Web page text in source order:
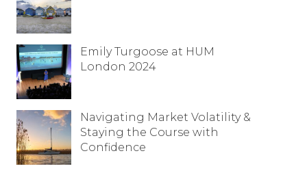
Emily Turgoose at HUM
London 2024
Navigating Market Volatility &
Staying the Course with
Confidence